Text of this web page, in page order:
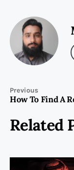
Previous
Related